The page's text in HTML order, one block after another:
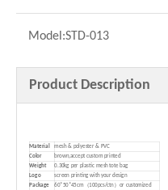
Model:STD-013
Product Description
Material
mesh & polyester & PVC
Color
brown,accept custom printed
Weight 0.30kg per plastic mesh tote bag
Logo
screen printing with your design
Package 60*50*45cm（100pcs/ctn）or customized